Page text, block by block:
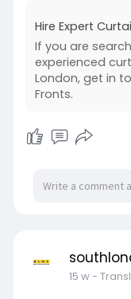
Hire Expert
If you are
experienced
London, get in
Fronts.
15 w-